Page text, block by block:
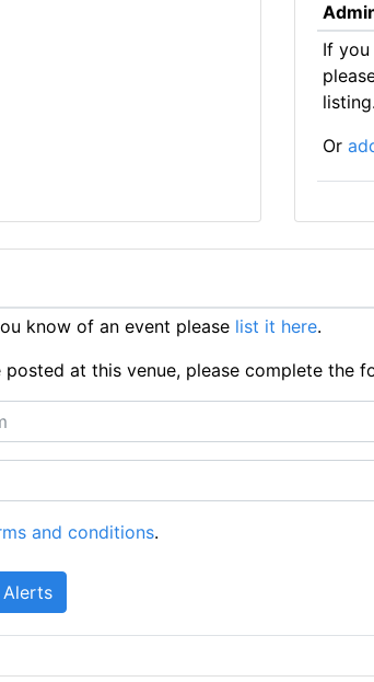
If you
listing.
Or
know of an event please list it here.
at this venue, please complete the
and conditions.